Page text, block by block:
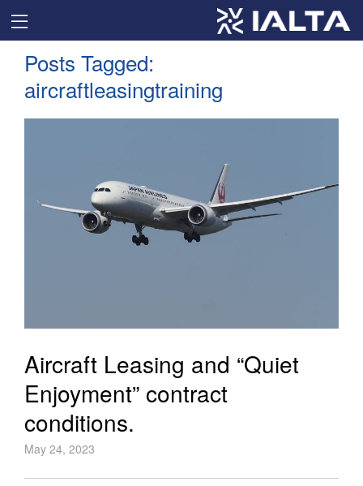
Posts Tagged:
aircraftleasingtraining
Aircraft Leasing and “Quiet
Enjoyment” contract
conditions.
May 24, 2023